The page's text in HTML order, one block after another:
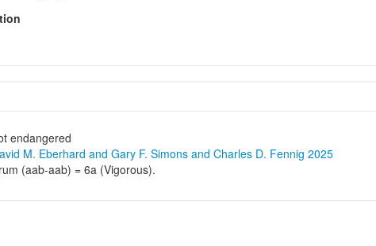
endangered
M. Eberhard and Gary F. Simons and Charles D. Fennig 2025
(aab-aab) = 6a (Vigorous).